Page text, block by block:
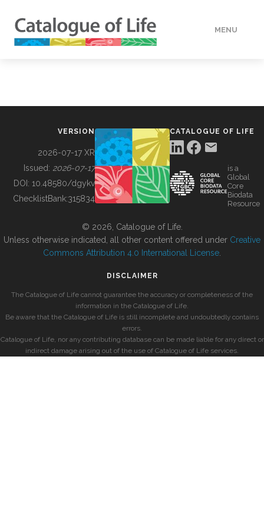
MENU
BUILDING COL
VERSION
2026-07-17 XR
Issued: 2026-07-17
DOI: 10.48580/dgykv
ChecklistBank:315834
CATALOGUE OF LIFE
is a
Global
Core
Biodata
Resource
© 2026, Catalogue of Life.
Unless otherwise indicated, all other content offered under Creative
Commons Attribution 4.0 International License
DISCLAIMER
The Catalogue of Life cannot guarantee the accuracy or completeness of the
information in the Catalogue of Life.
Be aware that the Catalogue of Life is still incomplete and undoubtedly contains
errors.
Catalogue of Life, nor any contributing database can be made liable for any direct or
indirect damage arising out of the use of Catalogue of Life services.